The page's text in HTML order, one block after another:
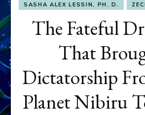
SASHA ALEX LESSIN, PH. D.
The Fateful
That
Dictatorship
Planet Nibiru